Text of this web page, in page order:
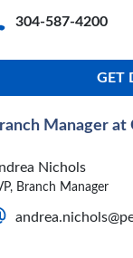
304-587-4200
GET
Manager at
Nichols
Branch Manager